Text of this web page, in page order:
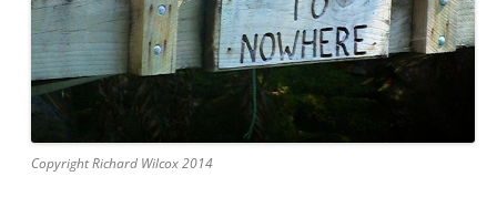
Copyright Richard Wilcox 2014